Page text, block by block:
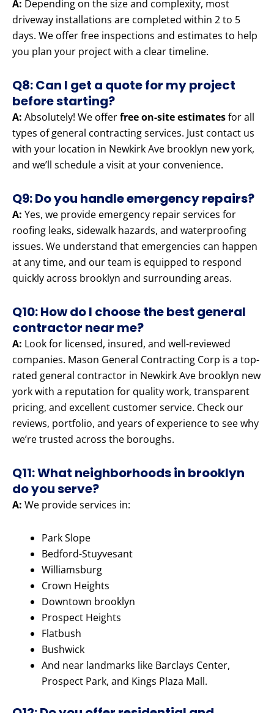
A: Depending on the size and complexity, most
driveway installations are completed within 2 to 5
days. We offer free inspections and estimates to help
you plan your project with a clear timeline.
Q8: Can I get a quote for my project
before starting?
A: Absolutely! We offerfree on-site estimatesfor all
types of general contracting services. Just contact us
with your location in Newkirk Ave brooklyn new york,
and we’ll schedule a visit at your convenience.
Q9: Do you handle emergency repairs?
A: Yes, we provide emergency repair services for
roofing leaks, sidewalk hazards, and waterproofing
issues. We understand that emergencies can happen
at any time, and our team is equipped to respond
quickly across brooklyn and surrounding areas.
Q10: How do I choose the best general
contractor near me?
A: Look for licensed, insured, and well-reviewed
companies. Mason General Contracting Corp is a top-
rated general contractor in Newkirk Ave brooklyn new
york with a reputation for quality work, transparent
pricing, and excellent customer service. Check our
reviews, portfolio, and years of experience to see why
we’re trusted across the boroughs.
Q11: What neighborhoods in brooklyn
do you serve?
A: We provide services in:
Park Slope
Bedford-Stuyvesant
Williamsburg
Crown Heights
Downtown brooklyn
Prospect Heights
Flatbush
Bushwick
And near landmarks like Barclays Center,
Prospect Park, and Kings Plaza Mall.